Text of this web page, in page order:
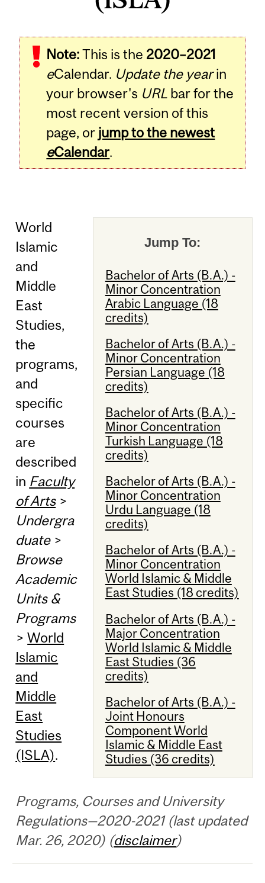
Note:This is the 2020–2021
eCalendar. Update the yearin
your browser's URL bar for the
most recent version of this
page, or jump to the newest
eCalendar.
Jump To:
Bachelor of Arts (B.A.) -
Minor Concentration
Arabic Language (18
credits)
Bachelor of Arts (B.A.) -
Minor Concentration
Persian Language (18
credits)
Bachelor of Arts (B.A.) -
Minor Concentration
Turkish Language (18
credits)
Bachelor of Arts (B.A.) -
Minor Concentration
Urdu Language (18
credits)
Bachelor of Arts (B.A.) -
Minor Concentration
World Islamic & Middle
East Studies (18 credits)
Bachelor of Arts (B.A.) -
Major Concentration
World Islamic & Middle
East Studies (36
credits)
Bachelor of Arts (B.A.) -
Joint Honours
Component World
Islamic & Middle East
Studies (36 credits)
World
Islamic
and
Middle
East
Studies,
the
programs,
and
specific
courses
are
described
in Faculty
of Arts>
Undergra
duate>
Browse
Academic
Units &
Programs
>World
Islamic
and
Middle
East
Studies
(ISLA).
Programs, Courses and University
Regulations—2020-2021 (last updated
Mar. 26, 2020) (disclaimer)